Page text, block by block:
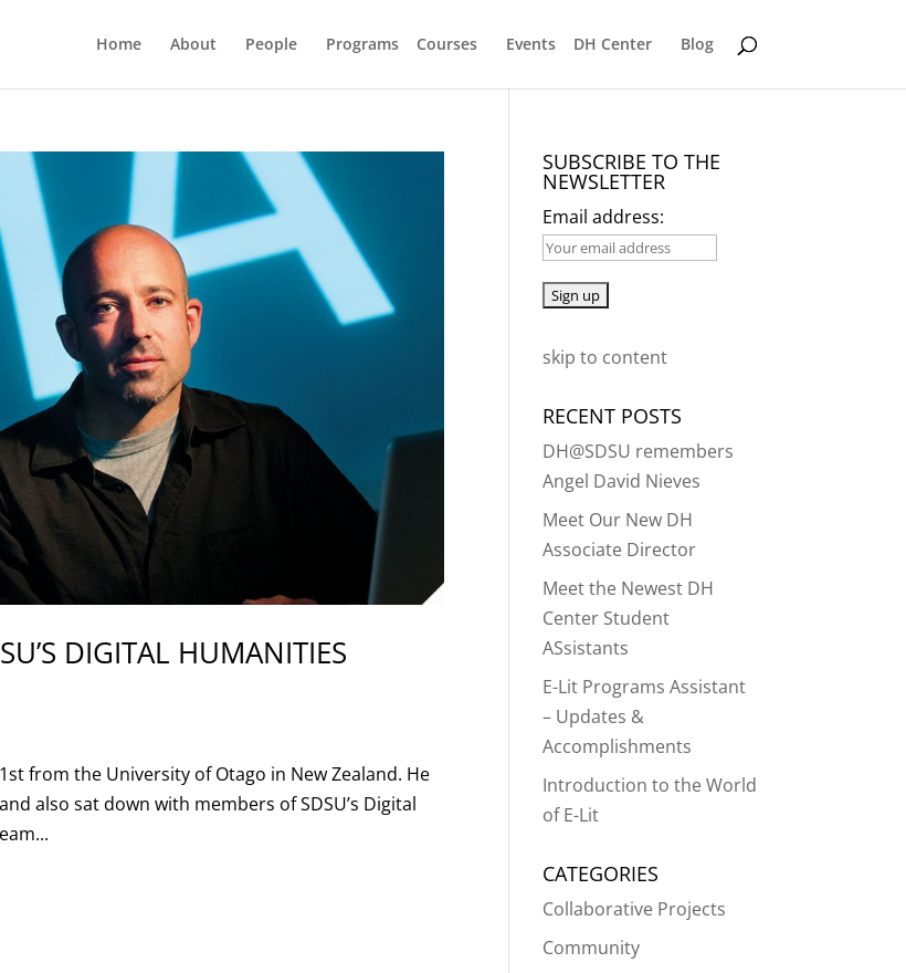
Home About People Programs Courses Events DH Center Blog
DIGITAL HUMANITIES
from the University of Otago in New Zealand. He
also sat down with members of SDSU’s Digital
SUBSCRIBE TO THE
NEWSLETTER
Email address:
skip to content
RECENT POSTS
DH@SDSU remembers
Angel David Nieves
Meet Our New DH
Associate Director
Meet the Newest DH
Center Student
ASsistants
E-Lit Programs Assistant
– Updates &
Accomplishments
Introduction to the World
of E-Lit
CATEGORIES
Collaborative Projects
Community